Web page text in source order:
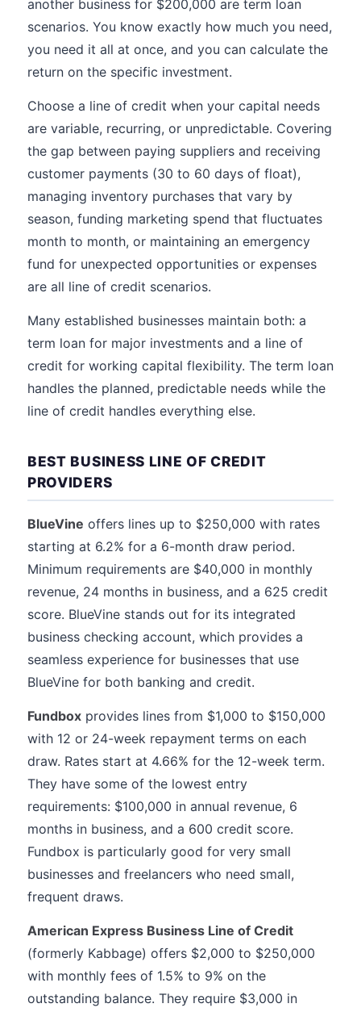
another business for $200,000 are term loan
scenarios. You know exactly how much you need,
you need it all at once, and you can calculate the
return on the specific investment.
Choose a line of credit when your capital needs
are variable, recurring, or unpredictable. Covering
the gap between paying suppliers and receiving
customer payments (30 to 60 days of float),
managing inventory purchases that vary by
season, funding marketing spend that fluctuates
month to month, or maintaining an emergency
fund for unexpected opportunities or expenses
are all line of credit scenarios.
Many established businesses maintain both: a
term loan for major investments and a line of
credit for working capital flexibility. The term loan
handles the planned, predictable needs while the
line of credit handles everything else.
BEST BUSINESS LINE OF CREDIT
PROVIDERS
BlueVine offers lines up to $250,000 with rates
starting at 6.2% for a 6-month draw period.
Minimum requirements are $40,000 in monthly
revenue, 24 months in business, and a 625 credit
score. BlueVine stands out for its integrated
business checking account, which provides a
seamless experience for businesses that use
BlueVine for both banking and credit.
Fundbox provides lines from $1,000 to $150,000
with 12 or 24-week repayment terms on each
draw. Rates start at 4.66% for the 12-week term.
They have some of the lowest entry
requirements: $100,000 in annual revenue, 6
months in business, and a 600 credit score.
Fundbox is particularly good for very small
businesses and freelancers who need small,
frequent draws.
American Express Business Line of Credit
(formerly Kabbage) offers $2,000 to $250,000
with monthly fees of 1.5% to 9% on the
outstanding balance. They require $3,000 in